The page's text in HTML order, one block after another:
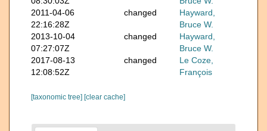
2011-04-06
22:16:28Z
changed
Hayward,
Bruce W.
2013-10-04
07:27:07Z
changed
Hayward,
Bruce W.
2017-08-13
12:08:52Z
changed
Le Coze,
François
[taxonomic tree] [clear cache]